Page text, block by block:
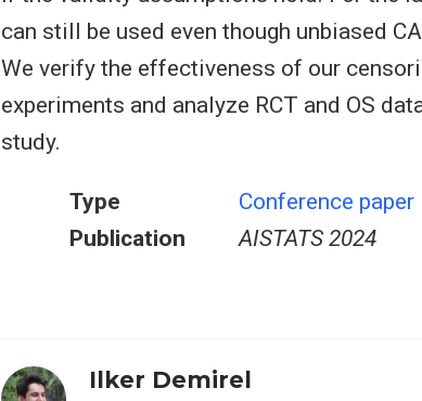
can still be used even though unbiased
We verify the effectiveness of our
experiments and analyze RCT and OS
study.
Type
Conference paper
Publication
AISTATS 2024
Ilker Demirel